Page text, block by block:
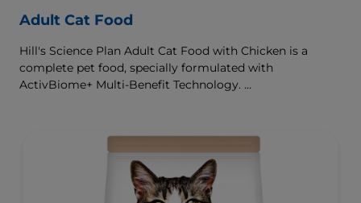
Adult Cat Food
Hill's Science Plan Adult Cat Food with Chicken is a
complete pet food, specially formulated with
ActivBiome+ Multi-Benefit Technology.